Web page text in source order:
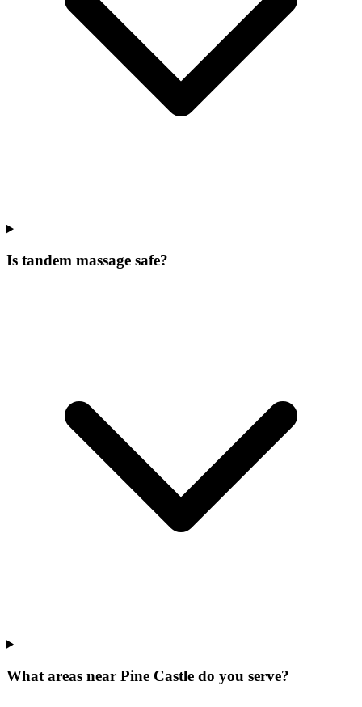
Is tandem massage safe?
What areas near Pine Castle do you serve?